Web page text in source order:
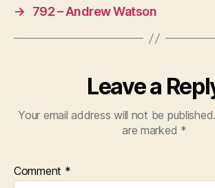
→
792 – Andrew Watson
Leave a
Your email address will not be published.
are marked *
Comment *